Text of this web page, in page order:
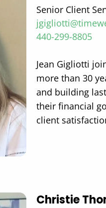
Senior Client
440-299-8805
Jean Gigliotti
more than 30
and building
their financial
client
Christie